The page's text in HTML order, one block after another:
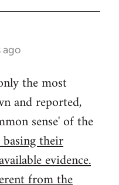
ago
the most
and reported,
sense' of the
their
evidence.
from the